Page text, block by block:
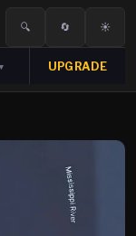
🔍 🔄 ☀️
▾ UPGRADE